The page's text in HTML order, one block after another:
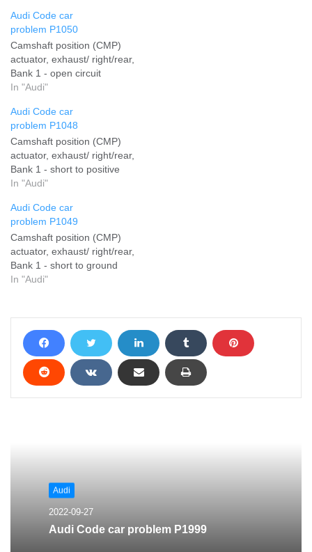
Audi Code car
problem P1050
Camshaft position (CMP)
actuator, exhaust/ right/rear,
Bank 1 - open circuit
In "Audi"
Audi Code car
problem P1048
Camshaft position (CMP)
actuator, exhaust/ right/rear,
Bank 1 - short to positive
In "Audi"
Audi Code car
problem P1049
Camshaft position (CMP)
actuator, exhaust/ right/rear,
Bank 1 - short to ground
In "Audi"
Audi
2022-09-27
Audi Code car problem P1999